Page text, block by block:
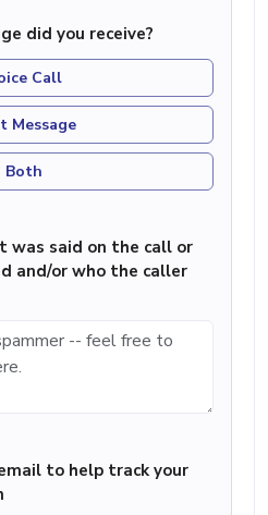
did you receive?
Call
Message
Both
was said on the call or
and/or who the caller
to help track your